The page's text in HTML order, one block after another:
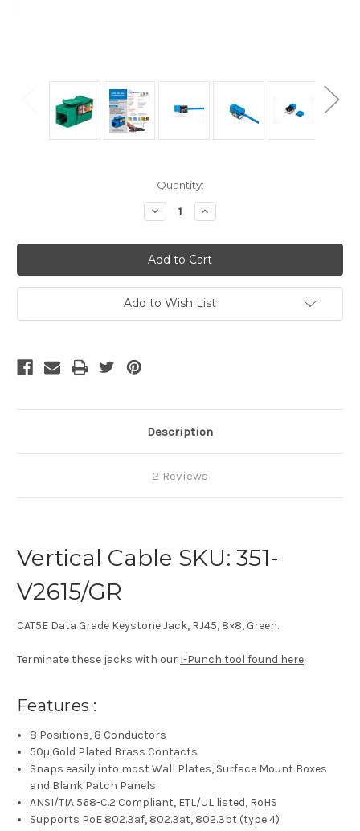
Quantity:
Decrease
Quantity
CAT5E
Keystone
Jack
-
Green
Increase
Quantity
CAT5E
Keystone
Jack
-
Green
Add to Wish List
Description
2 Reviews
Vertical Cable SKU: 351-
V2615/GR
CAT5E Data Grade Keystone Jack, RJ45, 8×8, Green.
Terminate these jacks with our I-Punch tool found here.
Features :
8 Positions, 8 Conductors
50µ Gold Plated Brass Contacts
Snaps easily into most Wall Plates, Surface Mount Boxes
and Blank Patch Panels
ANSI/TIA 568-C.2 Compliant, ETL/UL listed, RoHS
Supports PoE 802.3af, 802.3at, 802.3bt (type 4)